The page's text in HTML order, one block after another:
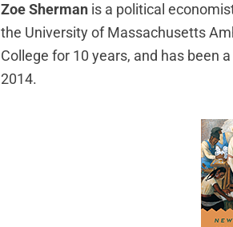
Zoe Sherman is a political
the University of Massachusetts
College for 10 years, and has been
2014.